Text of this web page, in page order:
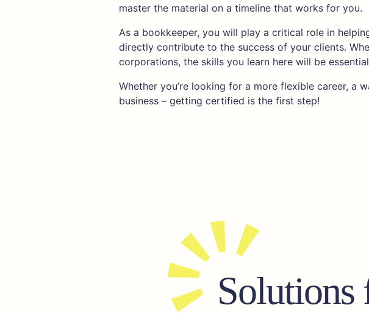
master the material on a timeline that works for you.
As a bookkeeper, you will play a critical role in
directly contribute to the success of your clients.
corporations, the skills you learn here will be
Whether you’re looking for a more flexible career, a
business – getting certified is the first step!
Solutions